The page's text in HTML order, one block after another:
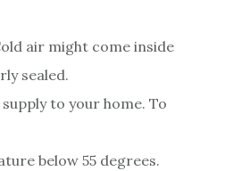
air might come inside
sealed.
to your home. To
below 55 degrees.